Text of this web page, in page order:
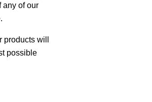
any of our
will
possible